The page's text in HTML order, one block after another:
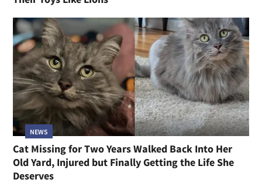
NEWS
Cat Missing for Two Years Walked Back Into Her
Old Yard, Injured but Finally Getting the Life She
Deserves